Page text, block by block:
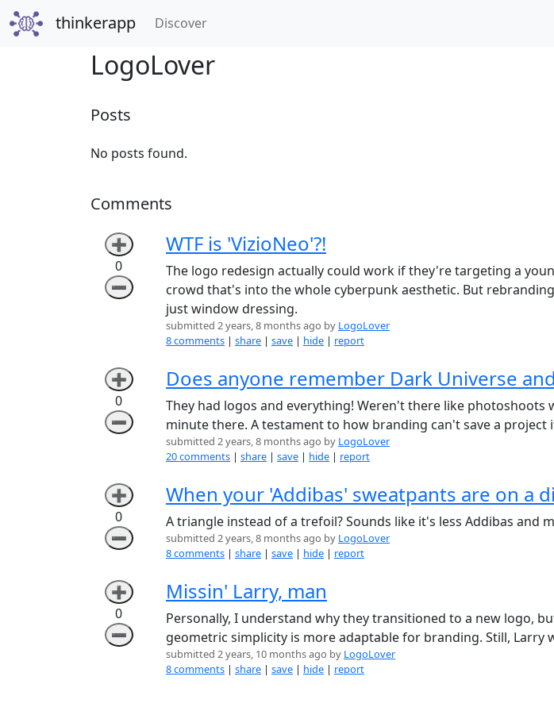
thinkerapp Discover(current)
LogoLover
Posts
No posts found.
Comments
➕
0
➖
WTF is 'VizioNeo'?!
The logo redesign actually could work if they're targeting a
crowd that's into the whole cyberpunk aesthetic. But
just window dressing.
submitted 2 years, 8 months ago by LogoLover
8 comments | share | save | hide | report
➕
0
➖
Does anyone remember Dark Universe
They had logos and everything! Weren't there like
minute there. A testament to how branding can't save a
submitted 2 years, 8 months ago by LogoLover
20 comments | share | save | hide | report
➕
0
➖
When your 'Addibas' sweatpants are on a
A triangle instead of a trefoil? Sounds like it's less Addibas and
submitted 2 years, 8 months ago by LogoLover
8 comments | share | save | hide | report
➕
0
➖
Missin' Larry, man
Personally, I understand why they transitioned to a new logo,
geometric simplicity is more adaptable for branding. Still, Larry
submitted 2 years, 10 months ago by LogoLover
8 comments | share | save | hide | report